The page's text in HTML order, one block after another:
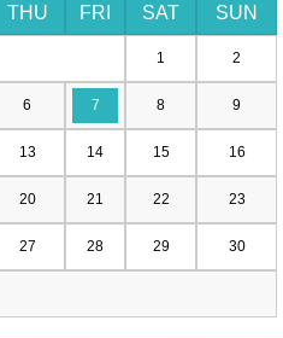
THU FRI SAT SUN
1 2
6 7 8 9
13 14 15 16
20 21 22 23
27 28 29 30